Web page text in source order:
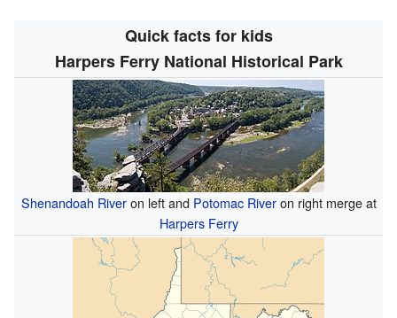
Quick facts for kids
Harpers Ferry National Historical Park
Shenandoah Riveron left and Potomac Riveron right merge at
Harpers Ferry